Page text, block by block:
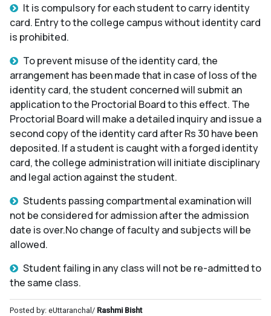
It is compulsory for each student to carry identity
card. Entry to the college campus without identity card
is prohibited.
To prevent misuse of the identity card, the
arrangement has been made that in case of loss of the
identity card, the student concerned will submit an
application to the Proctorial Board to this effect. The
Proctorial Board will make a detailed inquiry and issue a
second copy of the identity card after Rs 30 have been
deposited. If a student is caught with a forged identity
card, the college administration will initiate disciplinary
and legal action against the student.
Students passing compartmental examination will
not be considered for admission after the admission
date is over.No change of faculty and subjects will be
allowed.
Student failing in any class will not be re-admitted to
the same class.
Posted by: eUttaranchal/ Rashmi Bisht